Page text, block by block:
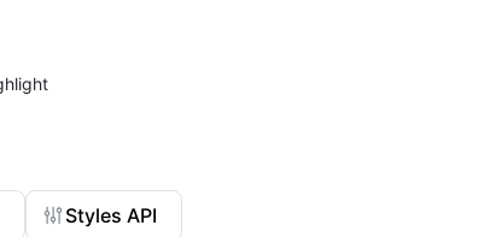
Styles API